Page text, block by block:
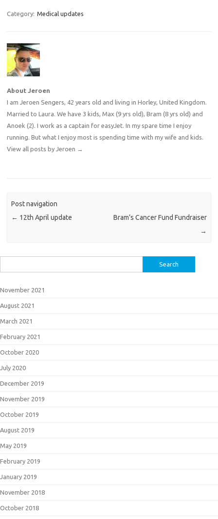
Category: Medical updates
About Jeroen
I am Jeroen Sengers, 42 years old and living in Horley, United Kingdom.
Married to Laura. We have 3 kids, Max (9 yrs old), Bram (8 yrs old) and
Anoek (2). I work as a captain for easyJet. In my spare time I enjoy
running. But what I enjoy most is spending time with my wife and kids.
View all posts by Jeroen →
Post navigation
← 12th April update
Bram’s Cancer Fund Fundraiser
→
for:
November 2021
August 2021
March 2021
February 2021
October 2020
July 2020
December 2019
November 2019
October 2019
August 2019
May 2019
February 2019
January 2019
November 2018
October 2018